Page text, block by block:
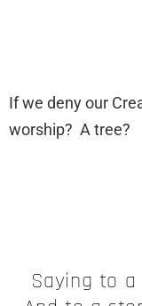
If we deny our
worship? A tree?
Saying to a